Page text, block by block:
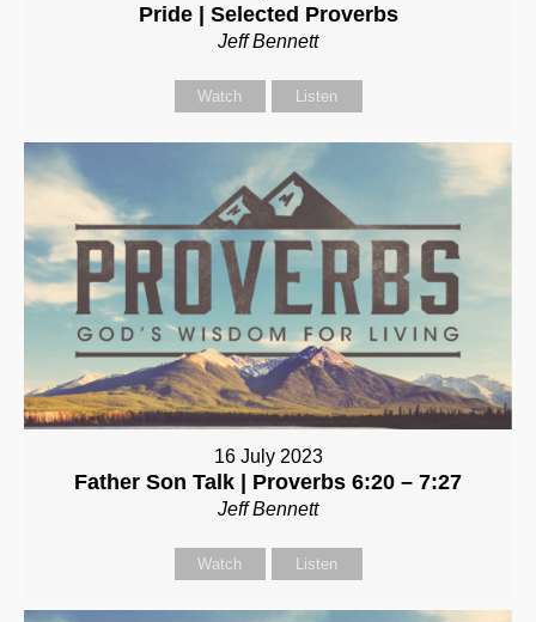
Pride | Selected Proverbs
Jeff Bennett
Watch Listen
16 July 2023
Father Son Talk | Proverbs 6:20 – 7:27
Jeff Bennett
Watch Listen